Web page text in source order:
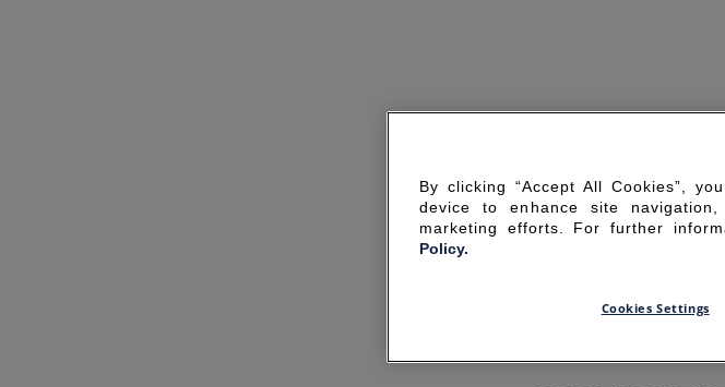
By clicking “Accept All Cookies”,
device to enhance site
marketing efforts. For further
Policy.
Cookies Settings